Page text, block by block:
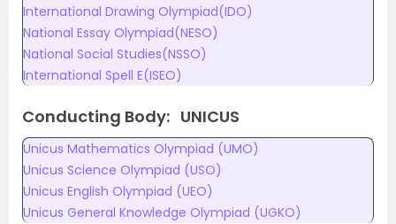
International Drawing Olympiad(IDO)
National Essay Olympiad(NESO)
National Social Studies(NSSO)
International Spell E(ISEO)
Conducting Body: UNICUS
Unicus Mathematics Olympiad (UMO)
Unicus Science Olympiad (USO)
Unicus English Olympiad (UEO)
Unicus General Knowledge Olympiad (UGKO)